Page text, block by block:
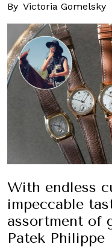
By Victoria Gomelsky
With endless
impeccable
assortment of
Patek Philippe